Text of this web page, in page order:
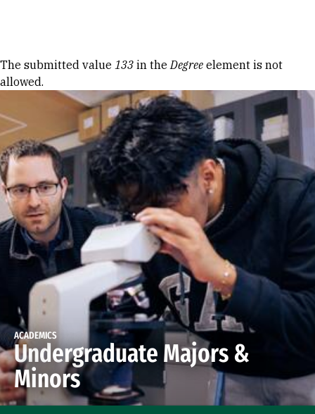
Error message
The submitted value 133 in theDegree element is not
allowed.
ACADEMICS
Undergraduate Majors &
Minors